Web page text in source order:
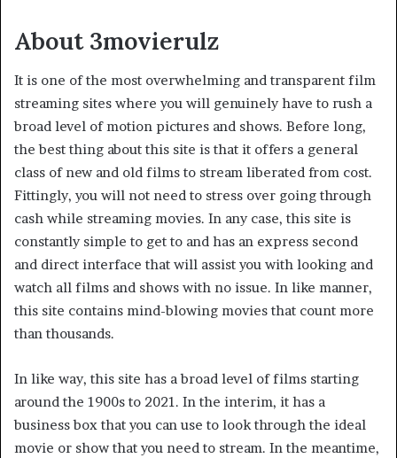
About 3movierulz
It is one of the most overwhelming and transparent film
streaming sites where you will genuinely have to rush a
broad level of motion pictures and shows. Before long,
the best thing about this site is that it offers a general
class of new and old films to stream liberated from cost.
Fittingly, you will not need to stress over going through
cash while streaming movies. In any case, this site is
constantly simple to get to and has an express second
and direct interface that will assist you with looking and
watch all films and shows with no issue. In like manner,
this site contains mind-blowing movies that count more
than thousands.
In like way, this site has a broad level of films starting
around the 1900s to 2021. In the interim, it has a
business box that you can use to look through the ideal
movie or show that you need to stream. In the meantime,